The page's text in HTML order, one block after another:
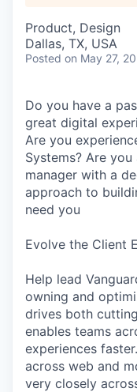
Product, Design
Dallas, TX, USA
Posted on May 27,
Do you have a
great digital
Are you
Systems? Are
manager with a
approach to
need you
Evolve the Client
Help lead
owning and
drives both
enables teams
experiences
across web and
very closely